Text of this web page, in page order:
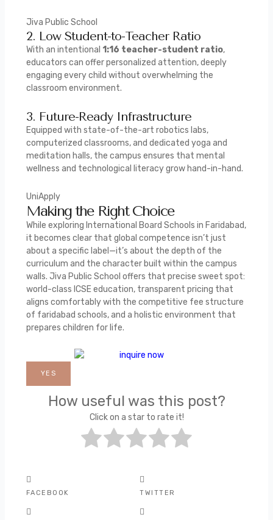
Jiva Public School
2. Low Student-to-Teacher Ratio
With an intentional 1:16 teacher-student ratio,
educators can offer personalized attention, deeply
engaging every child without overwhelming the
classroom environment.
3. Future-Ready Infrastructure
Equipped with state-of-the-art robotics labs,
computerized classrooms, and dedicated yoga and
meditation halls, the campus ensures that mental
wellness and technological literacy grow hand-in-hand.
UniApply
Making the Right Choice
While exploring International Board Schools in Faridabad,
it becomes clear that global competence isn’t just
about a specific label—it’s about the depth of the
curriculum and the character built within the campus
walls. Jiva Public School offers that precise sweet spot:
world-class ICSE education, transparent pricing that
aligns comfortably with the competitive fee structure
of faridabad schools, and a holistic environment that
prepares children for life.
YES
How useful was this post?
Click on a star to rate it!
FACEBOOK TWITTER